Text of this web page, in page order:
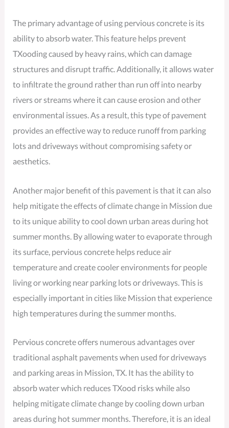
The primary advantage of using pervious concrete is its
ability to absorb water. This feature helps prevent
TXooding caused by heavy rains, which can damage
structures and disrupt traffic. Additionally, it allows water
to infiltrate the ground rather than run off into nearby
rivers or streams where it can cause erosion and other
environmental issues. As a result, this type of pavement
provides an effective way to reduce runoff from parking
lots and driveways without compromising safety or
aesthetics.
Another major benefit of this pavement is that it can also
help mitigate the effects of climate change in Mission due
to its unique ability to cool down urban areas during hot
summer months. By allowing water to evaporate through
its surface, pervious concrete helps reduce air
temperature and create cooler environments for people
living or working near parking lots or driveways. This is
especially important in cities like Mission that experience
high temperatures during the summer months.
Pervious concrete offers numerous advantages over
traditional asphalt pavements when used for driveways
and parking areas in Mission, TX. It has the ability to
absorb water which reduces TXood risks while also
helping mitigate climate change by cooling down urban
areas during hot summer months. Therefore, it is an ideal